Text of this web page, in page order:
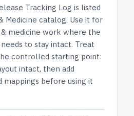
Tracking Log is listed
Medicine catalog. Use it for
medicine work where the
to stay intact. Treat
controlled starting point:
intact, then add
mappings before using it